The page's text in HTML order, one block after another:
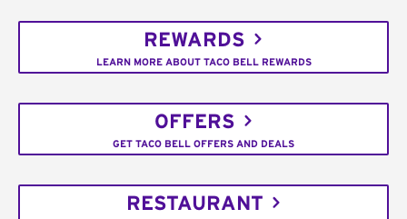
REWARDS
LEARN MORE ABOUT TACO BELL REWARDS
OFFERS
GET TACO BELL OFFERS AND DEALS
RESTAURANT